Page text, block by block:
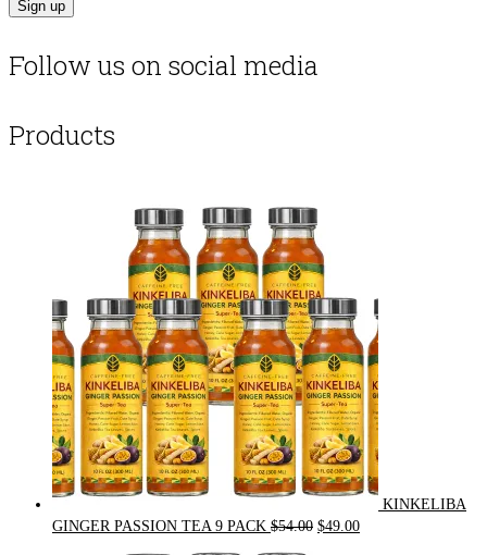
Follow us on social media
Products
KINKELIBA
GINGER PASSION TEA 9 PACK $54.00 Original
$49.00Current